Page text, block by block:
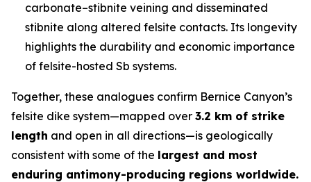
carbonate–stibnite veining and disseminated
stibnite along altered felsite contacts. Its longevity
highlights the durability and economic importance
of felsite-hosted Sb systems.
Together, these analogues confirm Bernice Canyon’s
felsite dike system—mapped over 3.2 km of strike
length and open in all directions—is geologically
consistent with some of the largest and most
enduring antimony-producing regions worldwide.